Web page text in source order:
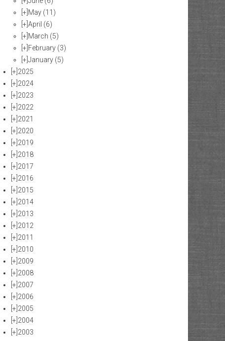
[+] May (11)
[+]April (6)
[+] March (5)
[+] February (3)
[+]January (5)
[+] 2025
[+] 2024
[+] 2023
[+] 2022
[+] 2021
[+] 2020
[+] 2019
[+] 2018
[+] 2017
[+] 2016
[+] 2015
[+] 2014
[+] 2013
[+] 2012
[+] 2011
[+] 2010
[+] 2009
[+] 2008
[+] 2007
[+] 2006
[+] 2005
[+] 2004
[+] 2003